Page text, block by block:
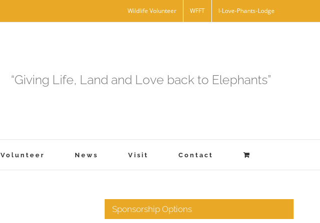
Wildlife Volunteer WFFT I-Love-Phants-Lodge
“Giving Life, Land and Love back to Elephants”
Volunteer News Visit Contact
Sponsorship Options